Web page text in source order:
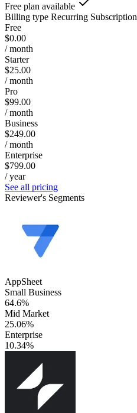
Free plan available
Billing type Recurring Subscription
Free
$0.00
/ month
Starter
$25.00
/ month
Pro
$99.00
/ month
Business
$249.00
/ month
Enterprise
$799.00
/ year
See all pricing
Reviewer's Segments
AppSheet
Small Business
64.6%
Mid Market
25.06%
Enterprise
10.34%